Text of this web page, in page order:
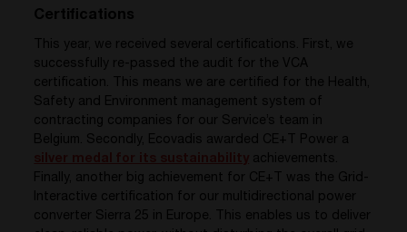
Certifications
This year, we received several certifications. First, we
successfully re-passed the audit for the VCA
certification. This means we are certified for the Health,
Safety and Environment management system of
contracting companies for our Service’s team in
Belgium. Secondly, Ecovadis awarded CE+T Power a
achievements.
Finally, another big achievement for CE+T was the Grid-
Interactive certification for our multidirectional power
converter Sierra 25 in Europe. This enables us to deliver